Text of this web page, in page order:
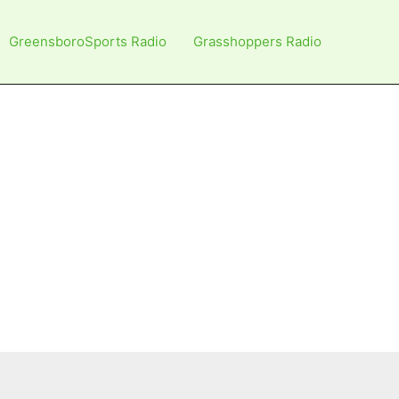
GreensboroSports Radio Grasshoppers Radio